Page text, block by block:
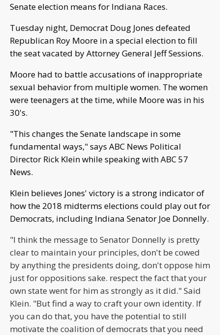
Senate election means for Indiana Races.
Tuesday night, Democrat Doug Jones defeated
Republican Roy Moore in a special election to fill
the seat vacated by Attorney General Jeff Sessions.
Moore had to battle accusations of inappropriate
sexual behavior from multiple women. The women
were teenagers at the time, while Moore was in his
30's.
"This changes the Senate landscape in some
fundamental ways," says ABC News Political
Director Rick Klein while speaking with ABC 57
News.
Klein believes Jones' victory is a strong indicator of
how the 2018 midterms elections could play out for
Democrats, including Indiana Senator Joe Donnelly.
"I think the message to Senator Donnelly is pretty
clear to maintain your principles, don't be cowed
by anything the presidents doing, don't oppose him
just for oppositions sake. respect the fact that your
own state went for him as strongly as it did." Said
Klein. "But find a way to craft your own identity. If
you can do that, you have the potential to still
motivate the coalition of democrats that you need